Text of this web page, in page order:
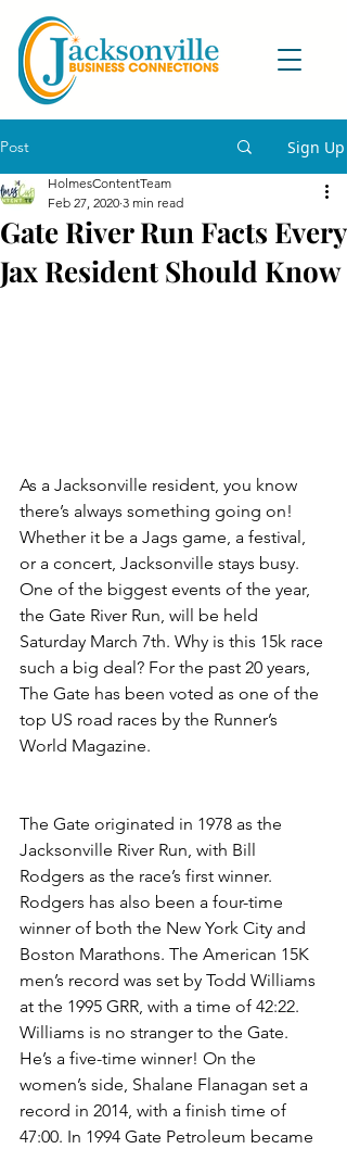
Post Sign Up
Gate River Run Facts Every
Jax Resident Should Know
HolmesContentTeam
Feb 27, 2020 3 min read
As a Jacksonville resident, you know
there’s always something going on!
Whether it be a Jags game, a festival,
or a concert, Jacksonville stays busy.
One of the biggest events of the year,
the Gate River Run, will be held
Saturday March 7th. Why is this 15k race
such a big deal? For the past 20 years,
The Gate has been voted as one of the
top US road races by the Runner’s
World Magazine.
The Gate originated in 1978 as the
Jacksonville River Run, with Bill
Rodgers as the race’s first winner.
Rodgers has also been a four-time
winner of both the New York City and
Boston Marathons. The American 15K
men’s record was set by Todd Williams
at the 1995 GRR, with a time of 42:22.
Williams is no stranger to the Gate.
He’s a five-time winner! On the
women’s side, Shalane Flanagan set a
record in 2014, with a finish time of
47:00. In 1994 Gate Petroleum became